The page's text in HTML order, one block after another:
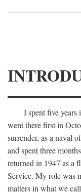
I spent five
went there first in
surrender, as a naval
and spent three
returned in 1947 as a
Service. My role was
matters in what we